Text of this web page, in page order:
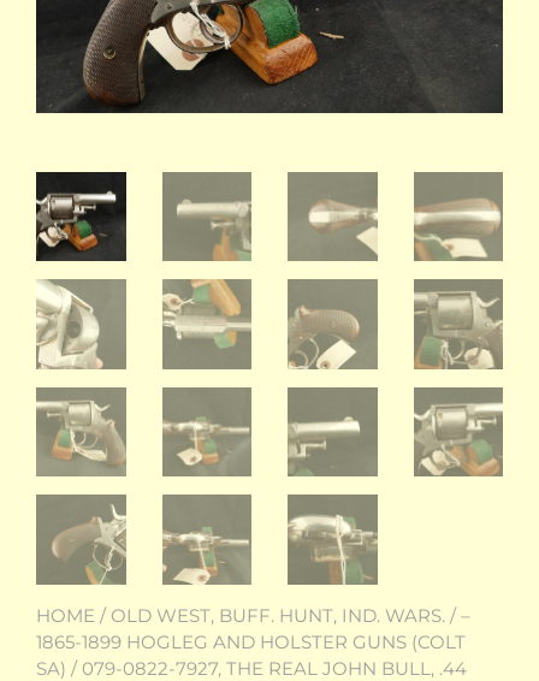
HOME / OLD WEST, BUFF. HUNT, IND. WARS. /–
1865-1899 HOGLEG AND HOLSTER GUNS (COLT
SA) / 079-0822-7927, THE REAL JOHN BULL, .44